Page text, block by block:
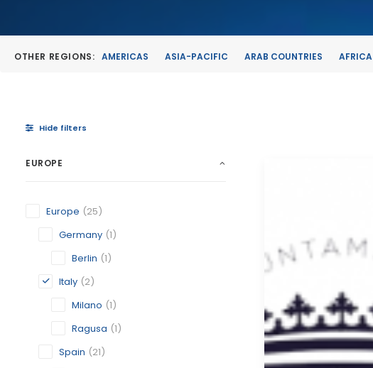
OTHER REGIONS: AMERICAS ASIA-PACIFIC ARAB COUNTRIES AFRICA
Hide filters
EUROPE
Europe (25)
Germany (1)
Berlin (1)
Italy (2)
Milano (1)
Ragusa (1)
Spain (21)